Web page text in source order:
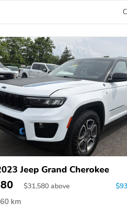
Jeep Grand Cherokee
$31,580 above
km